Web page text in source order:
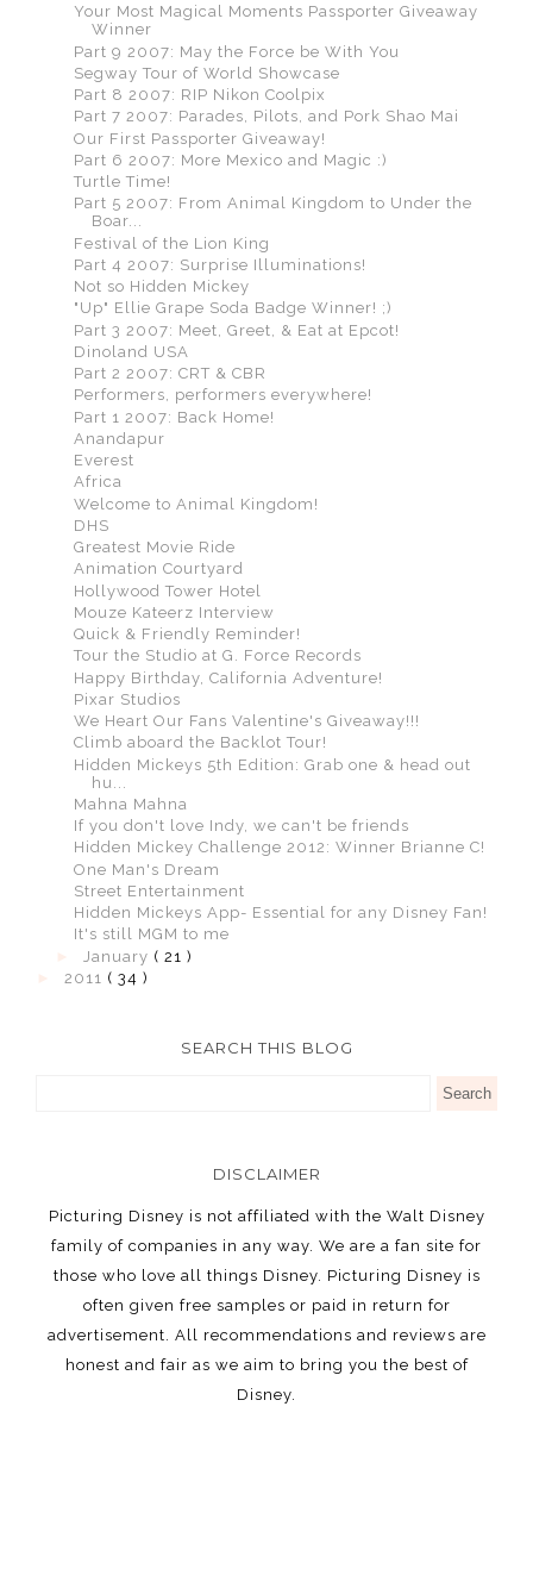
Your Most Magical Moments Passporter Giveaway
Winner
Part 9 2007: May the Force be With You
Segway Tour of World Showcase
Part 8 2007: RIP Nikon Coolpix
Part 7 2007: Parades, Pilots, and Pork Shao Mai
Our First Passporter Giveaway!
Part 6 2007: More Mexico and Magic :)
Turtle Time!
Part 5 2007: From Animal Kingdom to Under the
Boar...
Festival of the Lion King
Part 4 2007: Surprise Illuminations!
Not so Hidden Mickey
"Up" Ellie Grape Soda Badge Winner! ;)
Part 3 2007: Meet, Greet, & Eat at Epcot!
Dinoland USA
Part 2 2007: CRT & CBR
Performers, performers everywhere!
Part 1 2007: Back Home!
Anandapur
Everest
Africa
Welcome to Animal Kingdom!
DHS
Greatest Movie Ride
Animation Courtyard
Hollywood Tower Hotel
Mouze Kateerz Interview
Quick & Friendly Reminder!
Tour the Studio at G. Force Records
Happy Birthday, California Adventure!
Pixar Studios
We Heart Our Fans Valentine's Giveaway!!!
Climb aboard the Backlot Tour!
Hidden Mickeys 5th Edition: Grab one & head out
hu...
Mahna Mahna
If you don't love Indy, we can't be friends
Hidden Mickey Challenge 2012: Winner Brianne C!
One Man's Dream
Street Entertainment
Hidden Mickeys App- Essential for any Disney Fan!
It's still MGM to me
January ( 21 )
2011 ( 34 )
SEARCH THIS BLOG
DISCLAIMER
Picturing Disney is not affiliated with the Walt Disney
family of companies in any way. We are a fan site for
those who love all things Disney. Picturing Disney is
often given free samples or paid in return for
advertisement. All recommendations and reviews are
honest and fair as we aim to bring you the best of
Disney.